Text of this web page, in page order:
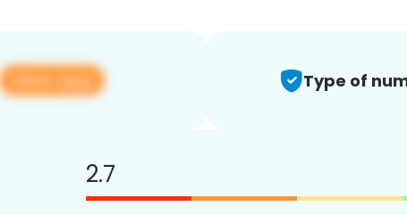
View app Type of
2.7